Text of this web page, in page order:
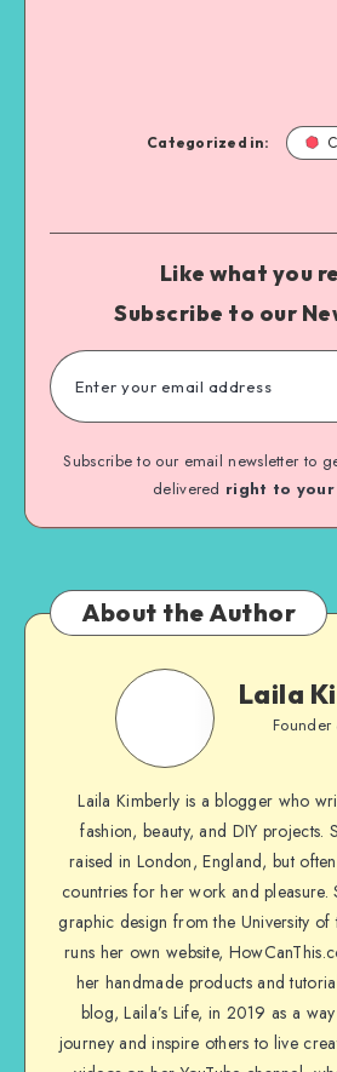
Categorized in:
Like what you
Subscribe to our
Subscribe to our email newsletter to
delivered right to your
About the Author
Laila
Laila Kimberly is a blogger who
fashion, beauty, and DIY projects.
raised in London, England, but
countries for her work and pleasure.
graphic design from the University of
runs her own website,
her handmade products and
blog, Laila’s Life, in 2019 as a
journey and inspire others to live